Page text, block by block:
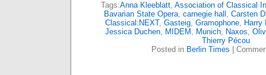
Tags:Anna Kleeblatt, Association of Classical
Bavarian State Opera, carnegie hall , Carsten
Classical:NEXT, Gasteig, Gramophone, Harry
Jessica Duchen, MIDEM , Munich, Naxos,
Thierry Pécou
Posted in Berlin Times